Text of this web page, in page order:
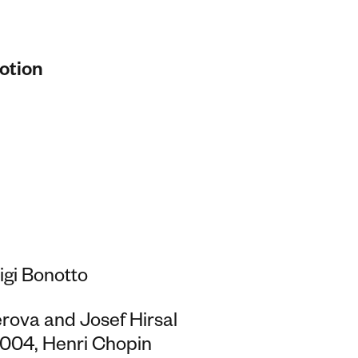
Bonotto
and Josef Hirsal
Henri Chopin